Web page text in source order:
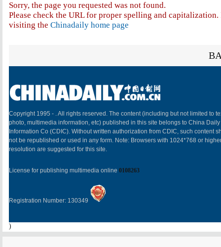
Sorry, the page you requested was not found.
Please check the URL for proper spelling and
visiting the Chinadaily home page
Copyright 1995 - . All rights reserved. The content (including but not limited to
photo, multimedia information, etc) published in this site belongs to China Daily
Information Co (CDIC). Without written authorization from CDIC, such content
not be republished or used in any form. Note: Browsers with 1024*768 or
resolution are suggested for this site.
License for publishing multimedia online 0108263
Registration Number: 130349
)